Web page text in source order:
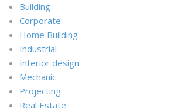
Building
Corporate
Home Building
Industrial
Interior design
Mechanic
Projecting
Real Estate